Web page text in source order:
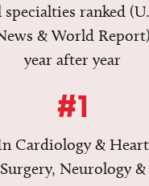
specialties ranked
& World Report)
year after year
#1
Cardiology & Heart
Surgery, Neurology &